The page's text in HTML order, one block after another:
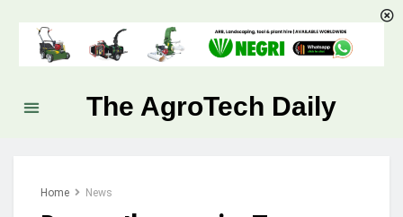
The AgroTech Daily
Home News